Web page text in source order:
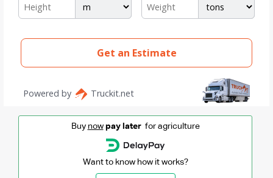
Buy now pay laterfor agriculture
Want to know how it works?